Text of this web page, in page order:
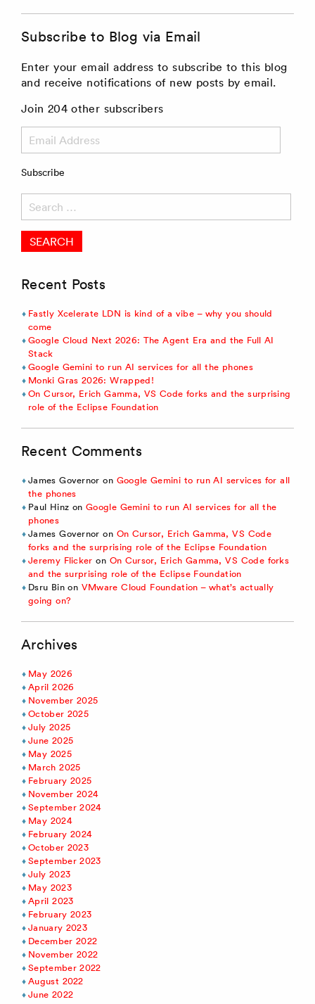
Subscribe to Blog via Email
Enter your email address to subscribe to this blog
and receive notifications of new posts by email.
Join 204 other subscribers
Address
Subscribe
for:
Recent Posts
Fastly Xcelerate LDN is kind of a vibe – why you should
come
Google Cloud Next 2026: The Agent Era and the Full AI
Stack
Google Gemini to run AI services for all the phones
Monki Gras 2026: Wrapped!
On Cursor, Erich Gamma, VS Code forks and the surprising
role of the Eclipse Foundation
Recent Comments
James Governor on Google Gemini to run AI services for all
the phones
Paul Hinz onGoogle Gemini to run AI services for all the
phones
James Governor on On Cursor, Erich Gamma, VS Code
forks and the surprising role of the Eclipse Foundation
Jeremy Flicker on On Cursor, Erich Gamma, VS Code forks
and the surprising role of the Eclipse Foundation
Dsru Binon VMware Cloud Foundation – what’s actually
going on?
Archives
May 2026
April 2026
November 2025
October 2025
July 2025
June 2025
May 2025
March 2025
February 2025
November 2024
September 2024
May 2024
February 2024
October 2023
September 2023
July 2023
May 2023
April 2023
February 2023
January 2023
December 2022
November 2022
September 2022
August 2022
June 2022